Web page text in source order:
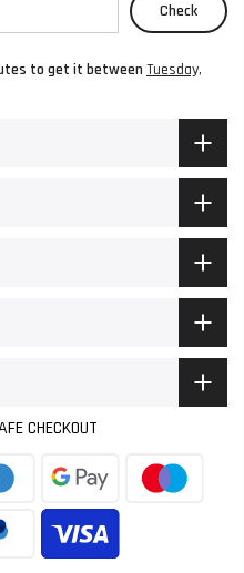
Check
to get it between Tuesday,
CHECKOUT